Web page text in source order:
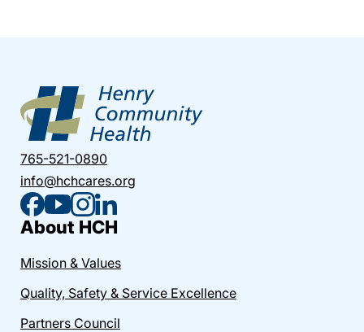
765-521-0890
info@hchcares.org
About HCH
Mission & Values
Quality, Safety & Service Excellence
Partners Council